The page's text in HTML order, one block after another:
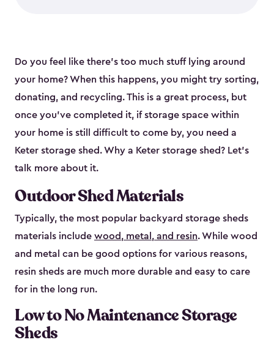
Do you feel like there’s too much stuff lying around
your home? When this happens, you might try sorting,
donating, and recycling. This is a great process, but
once you’ve completed it, if storage space within
your home is still difficult to come by, you need a
Keter storage shed. Why a Keter storage shed? Let’s
talk more about it.
Outdoor Shed Materials
Typically, the most popular backyard storage sheds
materials include wood, metal, and resin. While wood
and metal can be good options for various reasons,
resin sheds are much more durable and easy to care
for in the long run.
Low to No Maintenance Storage
Sheds